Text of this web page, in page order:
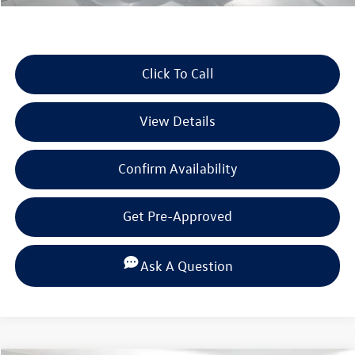
Click To Call
View Details
Confirm Availability
Get Pre-Approved
Ask A Question